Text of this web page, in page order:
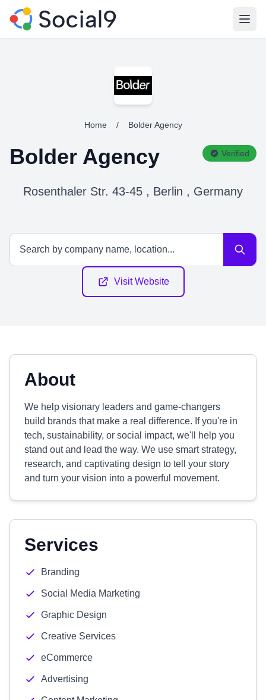
Home / Bolder Agency
Bolder Agency Verified
Rosenthaler Str. 43-45 , Berlin , Germany
Visit Website
About
We help visionary leaders and game-changers
build brands that make a real difference. If you're in
tech, sustainability, or social impact, we'll help you
stand out and lead the way. We use smart strategy,
research, and captivating design to tell your story
and turn your vision into a powerful movement.
Services
Branding
Social Media Marketing
Graphic Design
Creative Services
eCommerce
Advertising